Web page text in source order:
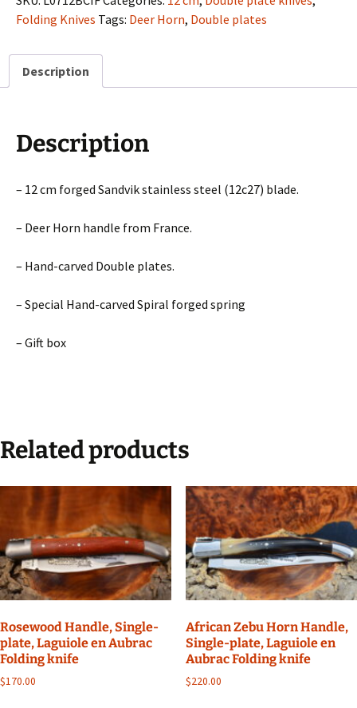
Folding Knives Tags: Deer Horn, Double plates
Description
Description
– 12 cm forged Sandvik stainless steel (12c27) blade.
– Deer Horn handle from France.
– Hand-carved Double plates.
– Special Hand-carved Spiral forged spring
– Gift box
Related products
Rosewood Handle, Single-
plate, Laguiole en Aubrac
Folding knife
$170.00
African Zebu Horn Handle,
Single-plate, Laguiole en
Aubrac Folding knife
$220.00